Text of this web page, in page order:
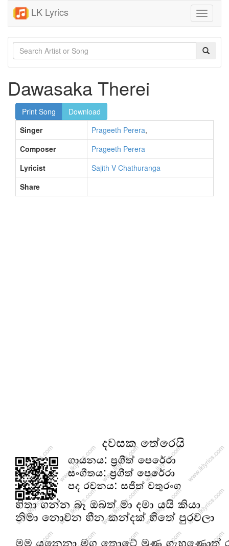
LK Lyrics
Toggle
Dawasaka Therei
Print Song
Download
Singer
Prageeth Perera,
Composer
Prageeth Perera
Lyricist
Sajith V Chathuranga
Share